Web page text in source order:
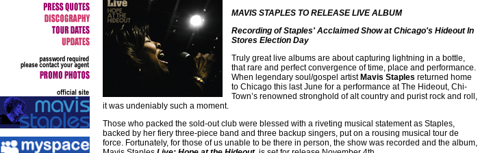
MAVIS STAPLES TO RELEASE LIVE ALBUM
Recording of Staples' Acclaimed Show at Chicago's Hideout In
Stores Election Day
Truly great live albums are about capturing lightning in a bottle,
that rare and perfect convergence of time, place and performance.
When legendary soul/gospel artist Mavis Staples returned home
to Chicago this last June for a performance at The Hideout, Chi-
Town’s renowned stronghold of alt country and purist rock and roll,
it was undeniably such a moment.
Those who packed the sold-out club were blessed with a riveting musical statement as Staples,
backed by her fiery three-piece band and three backup singers, put on a rousing musical tour de
force. Fortunately, for those of us unable to be there in person, the show was recorded and the album,